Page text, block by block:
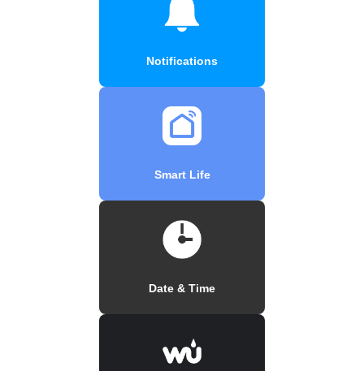
Notifications
Smart Life
Date & Time